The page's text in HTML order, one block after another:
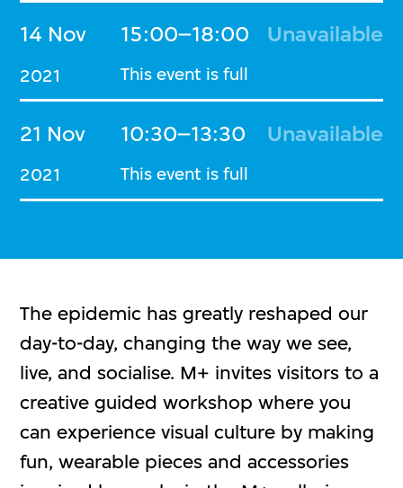
14 Nov
2021
15:00–18:00 Unavailable
This event is full
21 Nov
2021
10:30–13:30 Unavailable
This event is full
The epidemic has greatly reshaped our
day-to-day, changing the way we see,
live, and socialise. M+ invites visitors to a
creative guided workshop where you
can experience visual culture by making
fun, wearable pieces and accessories